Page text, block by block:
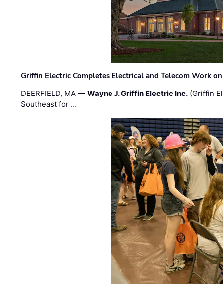
Griffin Electric Completes Electrical and Telecom Work
DEERFIELD, MA —Wayne J. Griffin Electric Inc. (Griffin
Southeast for …